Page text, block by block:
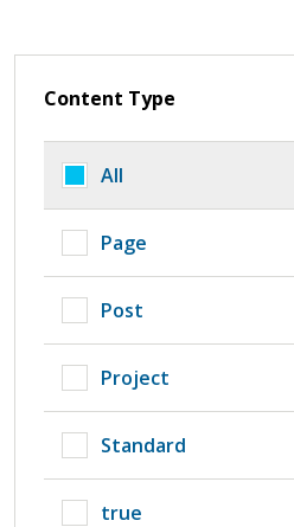
Content Type
All
Page
Post
Project
Standard
true